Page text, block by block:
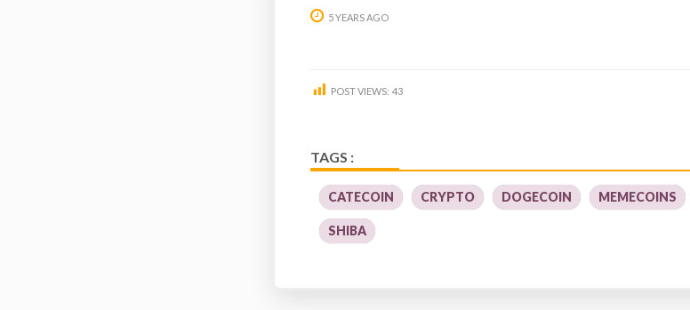
5 YEARS AGO
POST VIEWS: 43
TAGS :
CATECOIN CRYPTO DOGECOIN MEMECOINS
SHIBA